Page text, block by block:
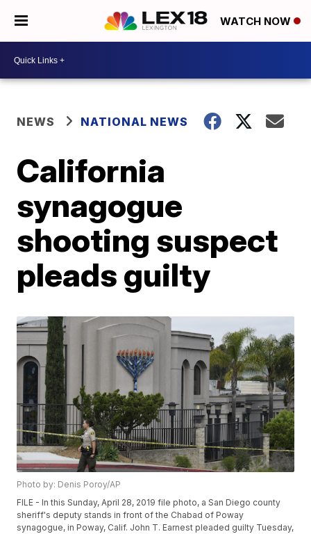
WATCH NOW
NEWS NATIONAL NEWS
California
synagogue
shooting suspect
pleads guilty
Photo by: Denis Poroy/AP
FILE - In this Sunday, April 28, 2019 file photo, a San Diego county
sheriff's deputy stands in front of the Chabad of Poway
synagogue, in Poway, Calif. John T. Earnest pleaded guilty Tuesday,